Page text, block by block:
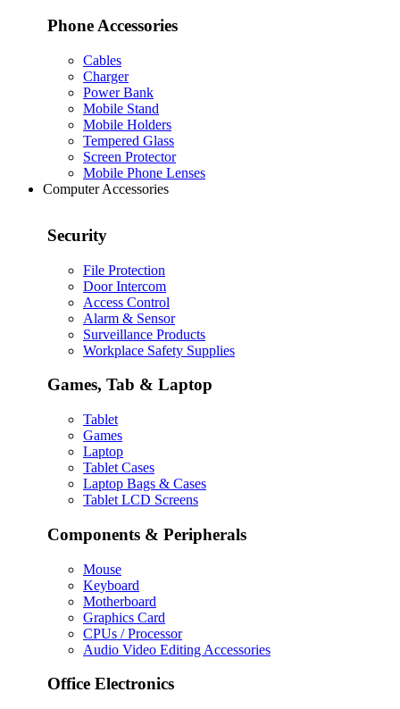
Phone Accessories
Cables
Charger
Power Bank
Mobile Stand
Mobile Holders
Tempered Glass
Screen Protector
Mobile Phone Lenses
Computer Accessories
Security
File Protection
Door Intercom
Access Control
Alarm & Sensor
Surveillance Products
Workplace Safety Supplies
Games, Tab & Laptop
Tablet
Games
Laptop
Tablet Cases
Laptop Bags & Cases
Tablet LCD Screens
Components & Peripherals
Mouse
Keyboard
Motherboard
Graphics Card
CPUs / Processor
Audio Video Editing Accessories
Office Electronics